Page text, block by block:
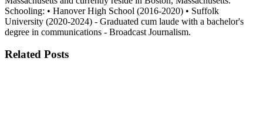
Schooling: • Hanover High School (2016-2020) • Suffolk
University (2020-2024) - Graduated cum laude with a bachelor's
degree in communications - Broadcast Journalism.
Related Posts